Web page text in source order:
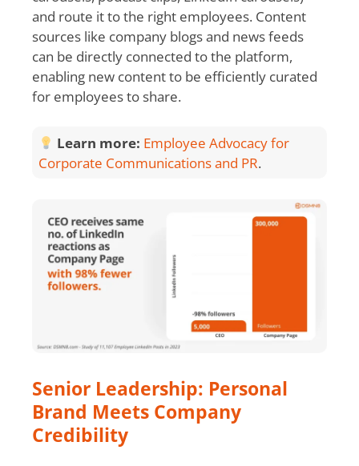
and route it to the right employees. Content
sources like company blogs and news feeds
can be directly connected to the platform,
enabling new content to be efficiently curated
for employees to share.
Learn more: Employee Advocacy for
Corporate Communications and PR.
Senior Leadership: Personal
Brand Meets Company
Credibility